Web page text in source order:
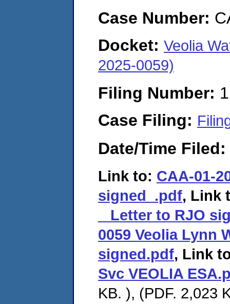
Case Number:
Docket: Veolia
2025-0059)
Filing Number:
Case Filing:
Date/Time Filed:
Link to: CAA-01-
signed_.pdf, Link
_ Letter to RJO
0059 Veolia Lynn
signed.pdf, Link
Svc VEOLIA
KB. ), (PDF. 2,023